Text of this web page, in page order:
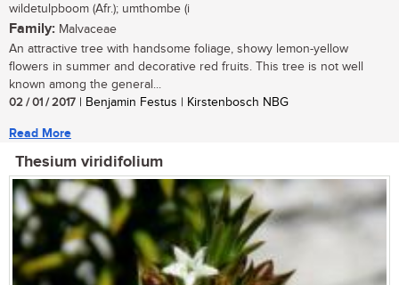
wildetulpboom (Afr.); umthombe (i
Family: Malvaceae
An attractive tree with handsome foliage, showy lemon-yellow
flowers in summer and decorative red fruits. This tree is not well
known among the general...
02 / 01 / 2017 | Benjamin Festus | Kirstenbosch NBG
Read More
Thesium viridifolium